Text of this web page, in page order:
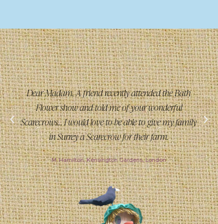
Dear Madam, A friend recently attended the Bath
Flower show and told me of your wonderful
Scarecrows... I would love to be able to give my family
in Surrey a Scarecrow for their farm.
M. Hamilton, Kensington Gardens, London